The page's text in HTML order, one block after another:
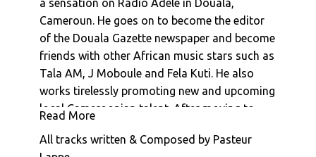
Pasteur Lappe : Bana Ashiko
Pasteur Lappe : Dora
Afro National : Dem Kick
Afro National : Mr Who You Be
Pasteur Lappe : Prelude
Pasteur Lappe : Soho
a sensation on Radio Adele in Douala,
Cameroun. He goes on to become the editor
of the Douala Gazette newspaper and become
friends with other African music stars such as
Tala AM, J Moboule and Fela Kuti. He also
works tirelessly promoting new and upcoming
local Cameroonian talent. After moving to
publishing a book of poems "Chansons
Read More
All tracks written & Composed by Pasteur